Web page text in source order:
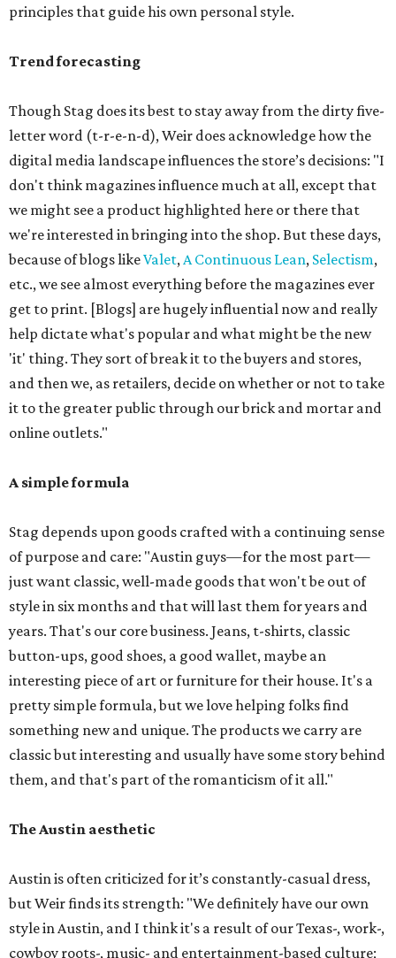
principles that guide his own personal style.
Trend forecasting
Though Stag does its best to stay away from the dirty five-
letter word (t-r-e-n-d), Weir does acknowledge how the
digital media landscape influences the store’s decisions: "I
don't think magazines influence much at all, except that
we might see a product highlighted here or there that
we're interested in bringing into the shop. But these days,
because of blogs likeValet,A Continuous Lean, Selectism,
etc., we see almost everything before the magazines ever
get to print. [Blogs] are hugely influential now and really
help dictate what's popular and what might be the new
'it' thing. They sort of break it to the buyers and stores,
and then we, as retailers, decide on whether or not to take
it to the greater public through our brick and mortar and
online outlets."
A simple formula
Stag depends upon goods crafted with a continuing sense
of purpose and care: "Austin guys—for the most part—
just want classic, well-made goods that won't be out of
style in six months and that will last them for years and
years. That's our core business. Jeans, t-shirts, classic
button-ups, good shoes, a good wallet, maybe an
interesting piece of art or furniture for their house. It's a
pretty simple formula, but we love helping folks find
something new and unique. The products we carry are
classic but interesting and usually have some story behind
them, and that's part of the romanticism of it all."
The Austin aesthetic
Austin is often criticized for it’s constantly-casual dress,
but Weir finds its strength: "We definitely have our own
style in Austin, and I think it's a result of our Texas-, work-,
cowboy roots-, music- and entertainment-based culture;